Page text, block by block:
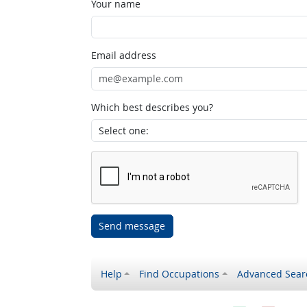
Your name
Email address
Which best describes you?
Send message
Help Find Occupations Advanced